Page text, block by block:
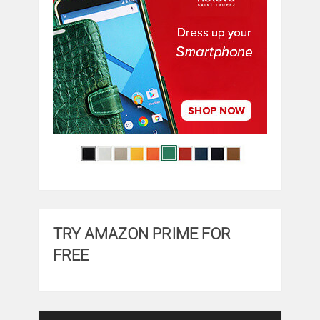
TRY AMAZON PRIME FOR
FREE